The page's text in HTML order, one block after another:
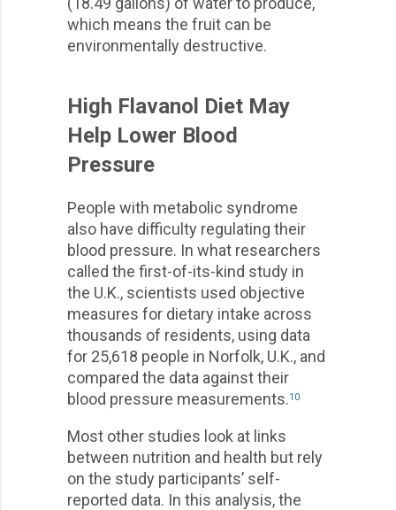
which means the fruit can be
environmentally destructive.
High Flavanol Diet May
Help Lower Blood
Pressure
People with metabolic syndrome
also have difficulty regulating their
blood pressure. In what researchers
called the first-of-its-kind study in
the U.K., scientists used objective
measures for dietary intake across
thousands of residents, using data
for 25,618 people in Norfolk, U.K., and
compared the data against their
blood pressure measurements.10
Most other studies look at links
between nutrition and health but rely
on the study participants’ self-
reported data. In this analysis, the